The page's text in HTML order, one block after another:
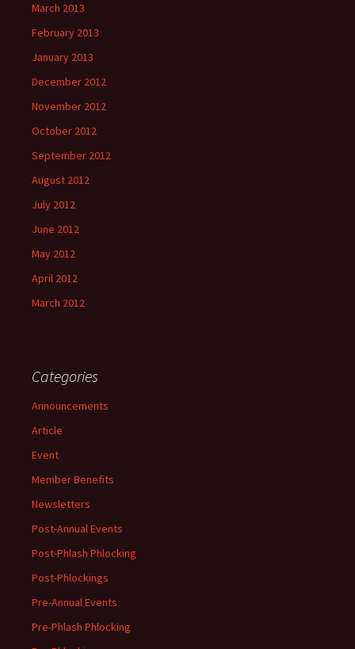
March 2013
February 2013
January 2013
December 2012
November 2012
October 2012
September 2012
August 2012
July 2012
June 2012
May 2012
April 2012
March 2012
Categories
Announcements
Article
Event
Member Benefits
Newsletters
Post-Annual Events
Post-Phlash Phlocking
Post-Phlockings
Pre-Annual Events
Pre-Phlash Phlocking